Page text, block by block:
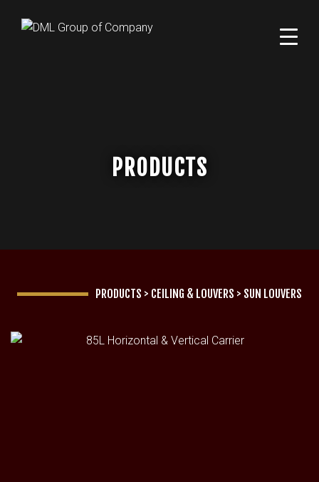
PRODUCTS
PRODUCTS > CEILING & LOUVERS > SUN LOUVERS